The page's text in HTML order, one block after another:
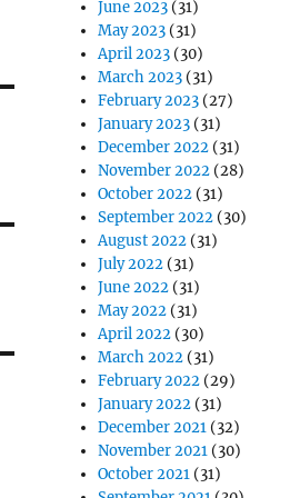
June 2023 (31)
May 2023 (31)
April 2023 (30)
March 2023 (31)
February 2023 (27)
January 2023 (31)
December 2022 (31)
November 2022 (28)
October 2022 (31)
September 2022 (30)
August 2022 (31)
July 2022 (31)
June 2022 (31)
May 2022 (31)
April 2022 (30)
March 2022 (31)
February 2022 (29)
January 2022 (31)
December 2021 (32)
November 2021 (30)
October 2021 (31)